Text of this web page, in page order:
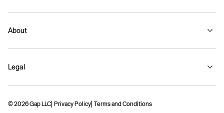
About
Legal
© 2026 Gap LLC Privacy Policy Terms and Conditions